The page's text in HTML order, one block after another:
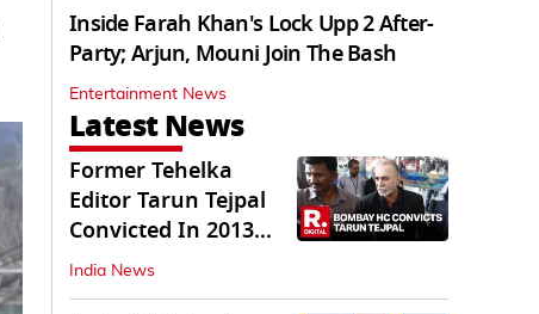
Inside Farah Khan's Lock Upp 2 After-
Party; Arjun, Mouni Join The Bash
Entertainment News
Latest News
Former Tehelka
Editor Tarun Tejpal
Convicted In 2013
Sexual Assault Case
India News